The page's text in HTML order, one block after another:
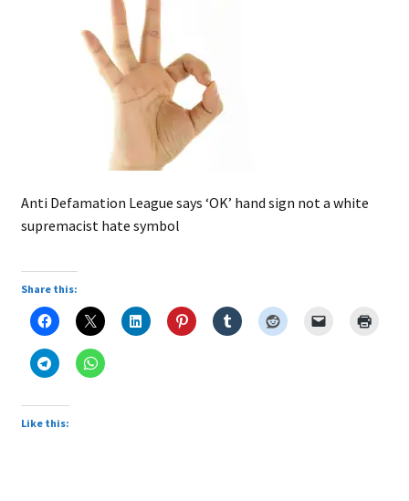
Anti Defamation League says ‘OK’ hand sign not a white
supremacist hate symbol
Share this:
Like this: